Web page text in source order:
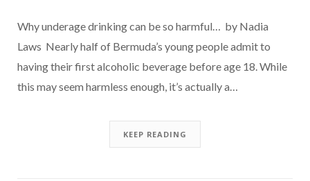
Why underage drinking can be so harmful… by Nadia
Laws Nearly half of Bermuda’s young people admit to
having their first alcoholic beverage before age 18. While
this may seem harmless enough, it’s actually a…
KEEP READING